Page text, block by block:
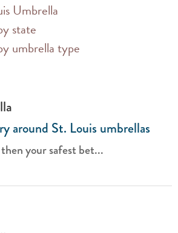
Umbrella
state
umbrella type
around St. Louis umbrellas
your safest bet...